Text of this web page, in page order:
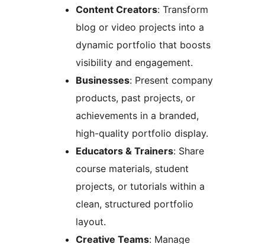
Content Creators: Transform
blog or video projects into a
dynamic portfolio that boosts
visibility and engagement.
Businesses: Present company
products, past projects, or
achievements in a branded,
high-quality portfolio display.
Educators & Trainers: Share
course materials, student
projects, or tutorials within a
clean, structured portfolio
layout.
Creative Teams: Manage